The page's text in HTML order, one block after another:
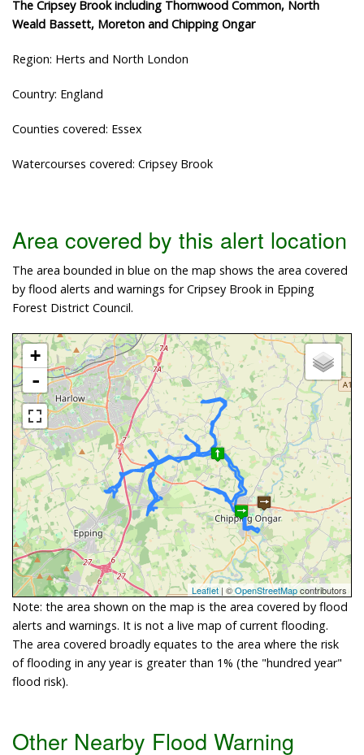
The Cripsey Brook including Thornwood Common, North
Weald Bassett, Moreton and Chipping Ongar
Region: Herts and North London
Country: England
Counties covered: Essex
Watercourses covered: Cripsey Brook
Area covered by this alert location
The area bounded in blue on the map shows the area covered
by flood alerts and warnings for Cripsey Brook in Epping
Forest District Council.
+
-
Leaflet | ©OpenStreetMapcontributors
Note: the area shown on the map is the area covered by flood
alerts and warnings. It is not a live map of current flooding.
The area covered broadly equates to the area where the risk
of flooding in any year is greater than 1% (the "hundred year"
flood risk).
Other Nearby Flood Warning